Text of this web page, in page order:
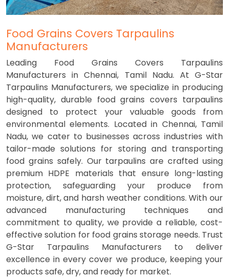
Food Grains Covers Tarpaulins
Manufacturers
Leading Food Grains Covers Tarpaulins
Manufacturers in Chennai, Tamil Nadu. At G-Star
Tarpaulins Manufacturers, we specialize in producing
high-quality, durable food grains covers tarpaulins
designed to protect your valuable goods from
environmental elements. Located in Chennai, Tamil
Nadu, we cater to businesses across industries with
tailor-made solutions for storing and transporting
food grains safely. Our tarpaulins are crafted using
premium HDPE materials that ensure long-lasting
protection, safeguarding your produce from
moisture, dirt, and harsh weather conditions. With our
advanced manufacturing techniques and
commitment to quality, we provide a reliable, cost-
effective solution for food grains storage needs. Trust
G-Star Tarpaulins Manufacturers to deliver
excellence in every cover we produce, keeping your
products safe, dry, and ready for market.